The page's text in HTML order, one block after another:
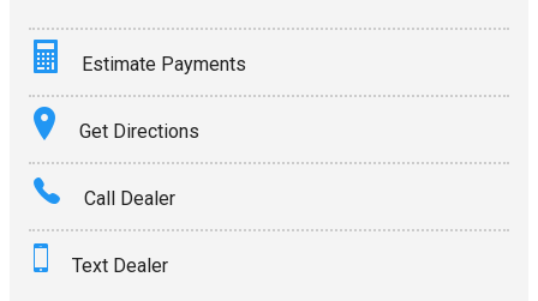
Estimate Payments
Terms
Amount Financed
Down Payment
Get Directions
Call Dealer
Text Dealer